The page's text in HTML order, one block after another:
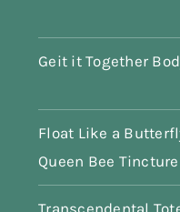
Geit it Together
Float Like a
Queen Bee Tincture
Transcendental